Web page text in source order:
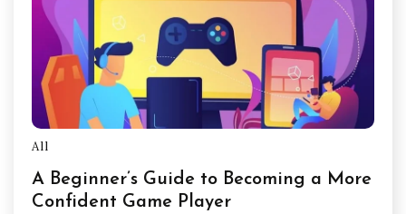
All
A Beginner’s Guide to Becoming a More
Confident Game Player